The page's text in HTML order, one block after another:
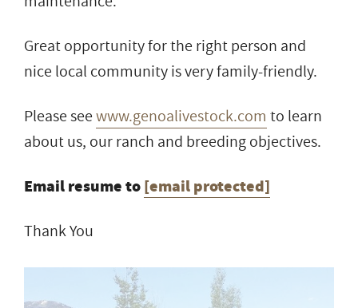
Great opportunity for the right person and
nice local community is very family-friendly.
Please seewww.genoalivestock.com to learn
about us, our ranch and breeding objectives.
Email resume to[email protected]
Thank You